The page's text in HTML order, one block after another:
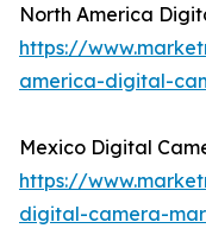
North America
https://
america-digital-
Mexico Digital
https://
digital-camera-